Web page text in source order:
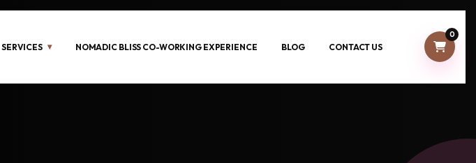
SERVICES NOMADIC BLISS CO-WORKING EXPERIENCE BLOG CONTACT US
0